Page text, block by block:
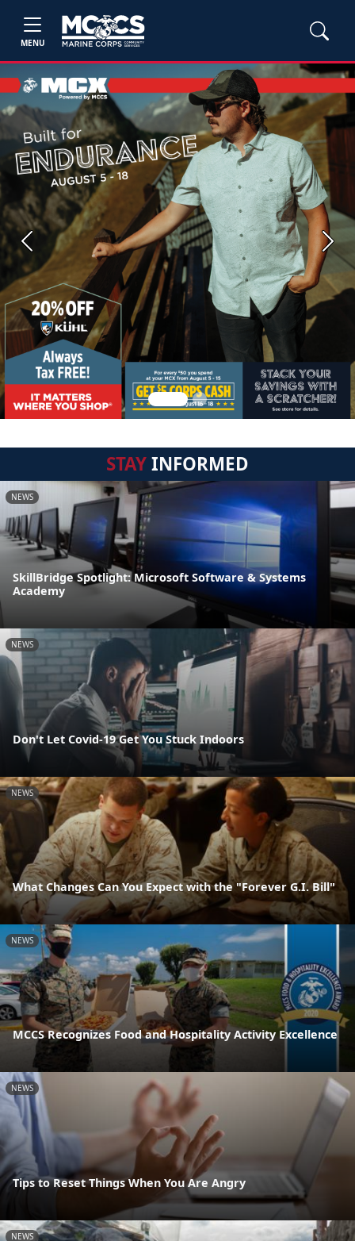
MENU
Previous Next
STAYINFORMED
NEWS
SkillBridge Spotlight: Microsoft Software & Systems
Academy
NEWS
Don't Let Covid-19 Get You Stuck Indoors
NEWS
What Changes Can You Expect with the "Forever G.I. Bill"
NEWS
MCCS Recognizes Food and Hospitality Activity Excellence
NEWS
Tips to Reset Things When You Are Angry
NEWS